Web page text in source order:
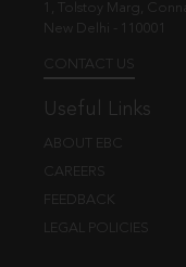
1, Tolstoy Marg,
New Delhi - 110001
CONTACT US
Useful Links
ABOUT EBC
CAREERS
FEEDBACK
LEGAL POLICIES